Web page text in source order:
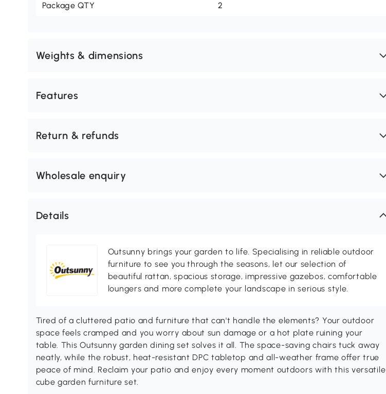
Package QTY 2
Weights & dimensions
Features
Return & refunds
Wholesale enquiry
Details
Outsunny brings your garden to life. Specialising in reliable outdoor
furniture to see you through the seasons, let our selection of
beautiful rattan, spacious storage, impressive gazebos, comfortable
loungers and more complete your landscape in serious style.
Tired of a cluttered patio and furniture that can't handle the elements? Your outdoor
space feels cramped and you worry about sun damage or a hot plate ruining your
table. This Outsunny garden dining set solves it all. The space-saving chairs tuck away
neatly, while the robust, heat-resistant DPC tabletop and all-weather frame offer true
peace of mind. Reclaim your patio and enjoy every moment outdoors with this versatile
cube garden furniture set.